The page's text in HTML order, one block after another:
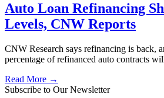
Auto Loan Refinancing
Levels, CNW Reports
CNW Research says refinancing is back,
percentage of refinanced auto contracts
Read More →
Subscribe to Our Newsletter